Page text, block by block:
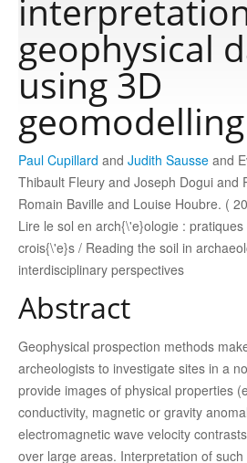
Consortium
Work with us
Contact us
geophysical
using 3D
geomodelling
Paul Cupillard and Judith Sausse and
Thibault Fleury and Joseph Dogui and
Romain Baville and Louise Houbre. (
Lire le sol en arch{\'e}ologie :
crois{\'e}s / Reading the soil in
interdisciplinary perspectives
Abstract
Geophysical prospection methods
archeologists to investigate sites in a
provide images of physical properties
conductivity, magnetic or gravity
electromagnetic wave velocity
over large areas. Interpretation of